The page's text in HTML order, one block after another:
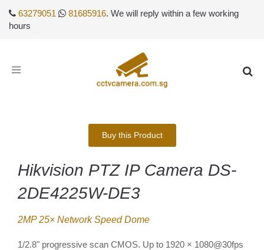
63279051 81685916. We will reply within a few working
hours
Toggle
Buy this Product
Hikvision PTZ IP Camera DS-
2DE4225W-DE3
2MP 25× Network Speed Dome
1/2.8" progressive scan CMOS. Up to 1920 × 1080@30fps